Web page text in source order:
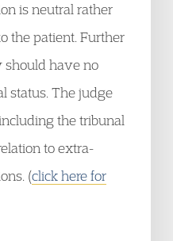
is neutral rather
the patient. Further
should have no
status. The judge
the tribunal
to extra-
(click here for